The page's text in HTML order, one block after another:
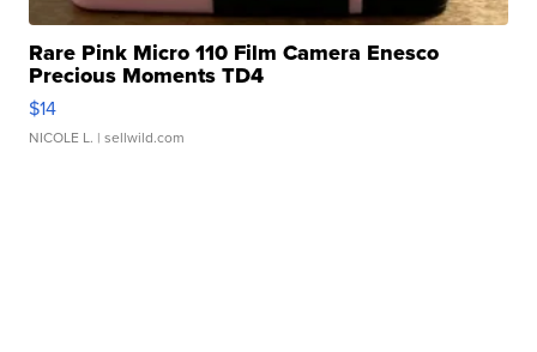
Rare Pink Micro 110 Film Camera Enesco
Precious Moments TD4
$14
NICOLE L. | sellwild.com